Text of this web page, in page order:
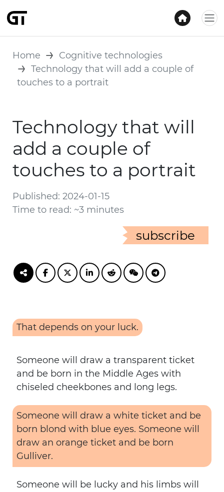
Home
Cognitive technologies
Technology that will add a couple of
touches to a portrait
Technology that will
add a couple of
touches to a portrait
Published: 2024-01-15
Time to read: ~3 minutes
subscribe
That depends on your luck.
Someone will draw a transparent ticket
and be born in the Middle Ages with
chiseled cheekbones and long legs.
Someone will draw a white ticket and be
born blond with blue eyes. Someone will
draw an orange ticket and be born
Gulliver.
Someone will be lucky and his limbs will